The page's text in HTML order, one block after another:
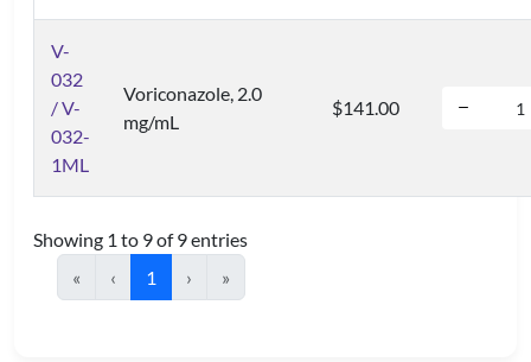
V-
032
/ V-
032-
1ML
Voriconazole, 2.0
mg/mL
$141.00
Showing 1 to 9 of 9 entries
«
‹ 1 › »